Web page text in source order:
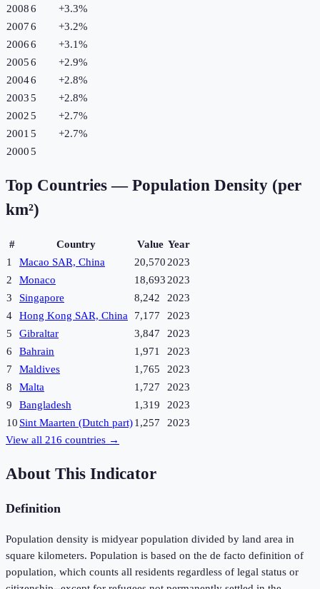
20086 +3.3%
20076 +3.2%
20066 +3.1%
20056 +2.9%
20046 +2.8%
20035 +2.8%
20025 +2.7%
2001 5 +2.7%
20005
Top Countries — Population Density (per
km²)
# Country Value Year
1
Macao SAR, China 20,570 2023
2
Monaco 18,693 2023
3
Singapore 8,242
2023
4
Hong Kong SAR, China 7,177
2023
5
Gibraltar 3,847
2023
6
Bahrain 1,971
2023
7
Maldives 1,765
2023
8
Malta 1,727
2023
9
Bangladesh 1,319
2023
10 Sint Maarten (Dutch part)1,257
2023
View all 216 countries →
About This Indicator
Definition
Population density is midyear population divided by land area in
square kilometers. Population is based on the de facto definition of
population, which counts all residents regardless of legal status or